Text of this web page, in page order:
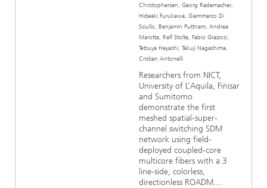
Christophersen, Georg Rademacher,
Hideaki Furukawa, Giammarco Di
Sciullo, Benjamin Puttnam, Andrea
Marotta, Ralf Stolte, Fabio Graziosi,
Tetsuya Hayashi, Takuji Nagashima,
Cristian Antonelli
Researchers from NICT,
University of L’Aquila, Finisar
and Sumitomo
demonstrate the first
meshed spatial-super-
channel switching SDM
network using field-
deployed coupled-core
multicore fibers with a 3
line-side, colorless,
directionless ROADM....